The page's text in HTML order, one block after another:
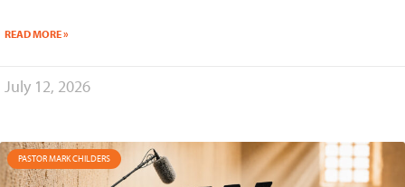
READ MORE »
July 12, 2026
PASTOR MARK CHILDERS